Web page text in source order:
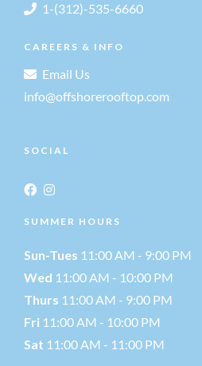
1-(312)-535-6660
CAREERS & INFO
Email Us
info@offshorerooftop.com
SOCIAL
SUMMER HOURS
Sun-Tues 11:00 AM - 9:00 PM
Wed 11:00 AM - 10:00 PM
Thurs 11:00 AM - 9:00 PM
Fri 11:00 AM - 10:00 PM
Sat 11:00 AM - 11:00 PM